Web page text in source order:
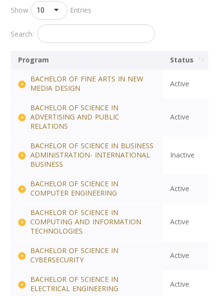
Show 10
Entries
Search:
Program
Status
BACHELOR OF FINE ARTS IN NEW
MEDIA DESIGN
Active
BACHELOR OF SCIENCE IN
ADVERTISING AND PUBLIC
RELATIONS
Active
BACHELOR OF SCIENCE IN BUSINESS
ADMINISTRATION- INTERNATIONAL
BUSINESS
Inactive
BACHELOR OF SCIENCE IN
COMPUTER ENGINEERING
Active
BACHELOR OF SCIENCE IN
COMPUTING AND INFORMATION
TECHNOLOGIES
Active
BACHELOR OF SCIENCE IN
CYBERSECURITY
Active
BACHELOR OF SCIENCE IN
ELECTRICAL ENGINEERING
Active